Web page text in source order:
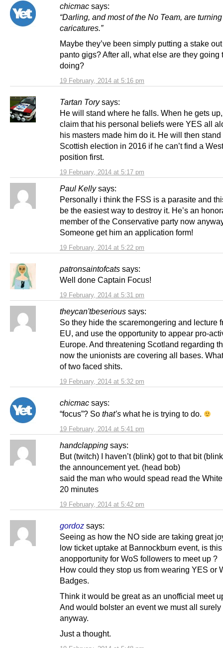
chicmac says:
19 February, 2014 at 5:16 pm
“Darling, and most of the No Team, are
caricatures.”
Maybe they’ve been simply putting a stake
panto gigs? After all, what else are they going
doing?
Tartan Tory says:
19 February, 2014 at 5:17 pm
He will stand where he falls. When he gets
claim that his personal beliefs were YES all
his masters made him do it. He will then stand
Scottish election in 2016 if he can’t find a
position first.
Paul Kelly says:
19 February, 2014 at 5:22 pm
Personally i think the FSS is a parasite and
be the easiest way to destroy it. He’s an
member of the Conservative party now
Someone get him an application form!
patronsaintofcats says:
19 February, 2014 at 5:31 pm
Well done Captain Focus!
theycan'tbeserious says:
19 February, 2014 at 5:32 pm
So they hide the scaremongering and lecture
EU, and use the opportunity to appear pro-
Europe. And threatening Scotland regarding
now the unionists are covering all bases.
of two faced shits.
chicmac says:
19 February, 2014 at 5:41 pm
“focus”? So that’s what he is trying to do.
handclapping says:
19 February, 2014 at 5:42 pm
But (twitch) I haven’t (blink) got to that bit
the announcement yet. (head bob)
said the man who would spead read the
20 minutes
gordoz says:
Seeing as how the NO side are taking great
low ticket uptake at Bannockburn event, is
anopportunity for WoS followers to meet up ?
How could they stop us from wearing YES or
Badges.
Think it would be great as an unofficial meet
And would bolster an event we must all surely
anyway.
Just a thought.